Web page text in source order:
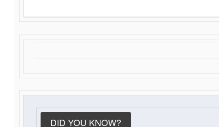
DID YOU KNOW?